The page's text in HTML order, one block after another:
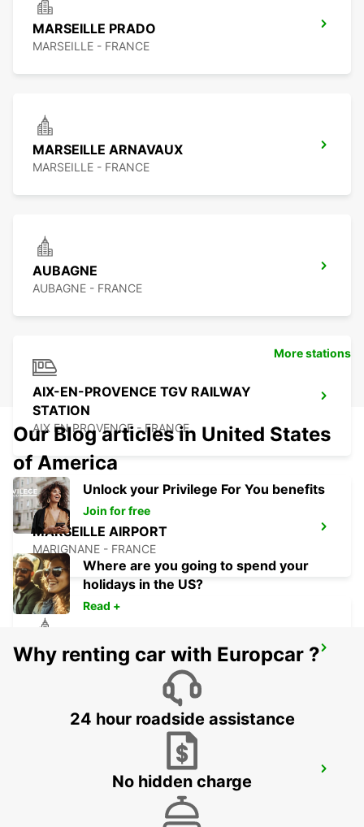
MARSEILLE PRADO
MARSEILLE - FRANCE
MARSEILLE ARNAVAUX
MARSEILLE - FRANCE
AUBAGNE
AUBAGNE - FRANCE
AIX-EN-PROVENCE TGV RAILWAY
STATION
AIX EN PROVENCE - FRANCE
MARSEILLE AIRPORT
MARIGNANE - FRANCE
LA CIOTAT
LA CIOTAT - FRANCE
AIX-EN-PROVENCE LA PIOLINE
AIX EN PROVENCE - FRANCE
More stations
Our Blog articles in United States
of America
Unlock your Privilege For You benefits
Join for free
Where are you going to spend your
holidays in the US?
Read +
Why renting car with Europcar ?
24 hour roadside assistance
No hidden charge